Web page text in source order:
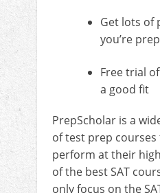
Get lots of
you’re
Free trial
a good fit
PrepScholar is a
of test prep
perform at their
of the best SAT
only focus on the